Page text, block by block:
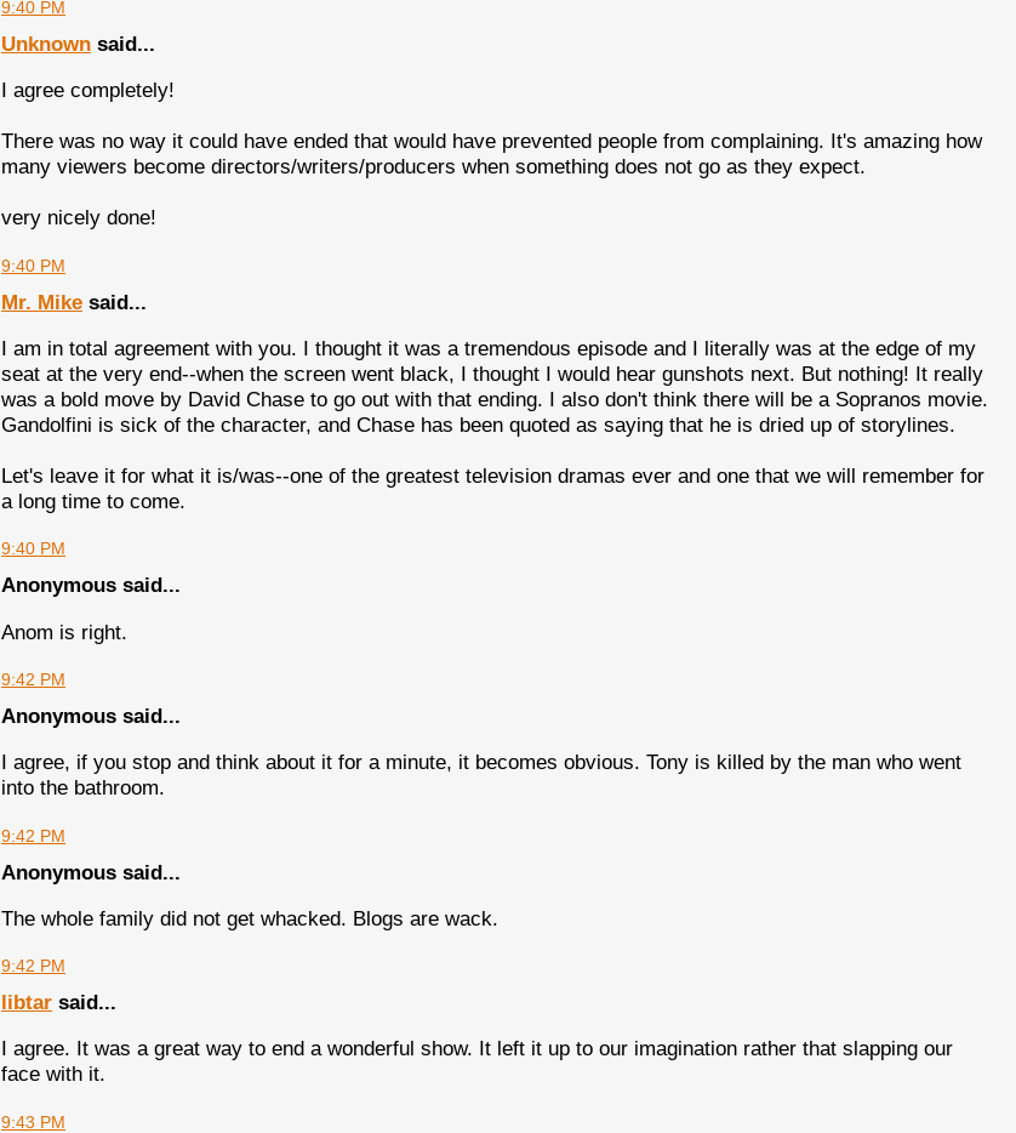
9:40 PM
Unknown said...
I agree completely!
There was no way it could have ended that would have prevented people from complaining. It's amazing how
many viewers become directors/writers/producers when something does not go as they expect.
very nicely done!
9:40 PM
Mr. Mike said...
I am in total agreement with you. I thought it was a tremendous episode and I literally was at the edge of my
seat at the very end--when the screen went black, I thought I would hear gunshots next. But nothing! It really
was a bold move by David Chase to go out with that ending. I also don't think there will be a Sopranos movie.
Gandolfini is sick of the character, and Chase has been quoted as saying that he is dried up of storylines.
Let's leave it for what it is/was--one of the greatest television dramas ever and one that we will remember for
a long time to come.
9:40 PM
Anonymous said...
Anom is right.
9:42 PM
Anonymous said...
I agree, if you stop and think about it for a minute, it becomes obvious. Tony is killed by the man who went
into the bathroom.
9:42 PM
Anonymous said...
The whole family did not get whacked. Blogs are wack.
9:42 PM
libtar said...
I agree. It was a great way to end a wonderful show. It left it up to our imagination rather that slapping our
face with it.
9:43 PM